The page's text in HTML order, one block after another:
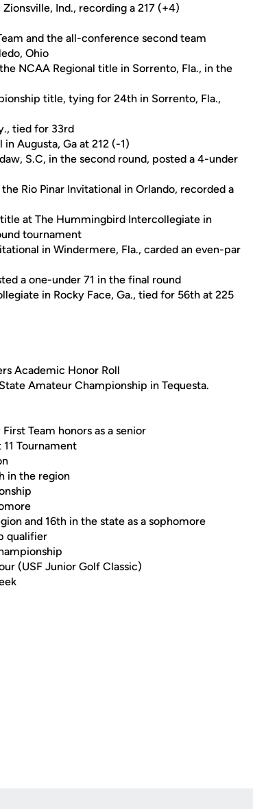
Ind., recording a 217 (+4)
and the all-conference second team
Ohio
NCAA Regional title in Sorrento, Fla., in the
title, tying for 24th in Sorrento, Fla.,
tied for 33rd
Augusta, Ga at 212 (-1)
S.C, in the second round, posted a 4-under
Rio Pinar Invitational in Orlando, recorded a
at The Hummingbird Intercollegiate in
tournament
in Windermere, Fla., carded an even-par
a one-under 71 in the final round
in Rocky Face, Ga., tied for 56th at 225
Academic Honor Roll
Amateur Championship in Tequesta.
Team honors as a senior
Tournament
in the region
and 16th in the state as a sophomore
qualifier
(USF Junior Golf Classic)